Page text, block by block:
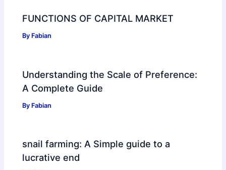
FUNCTIONS OF CAPITAL MARKET
By Fabian
Understanding the Scale of Preference:
A Complete Guide
By Fabian
snail farming: A Simple guide to a
lucrative end